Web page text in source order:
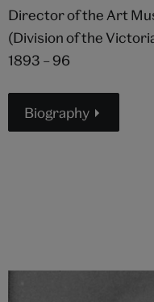
Director of the Art
(Division of the
1893 – 96
Biography